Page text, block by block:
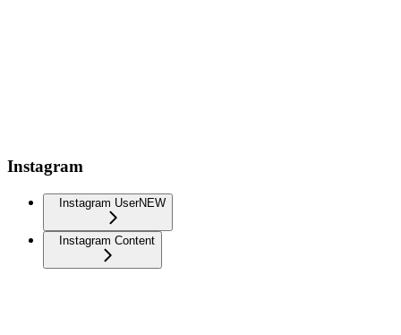
Instagram
Instagram UserNEW
Instagram Content